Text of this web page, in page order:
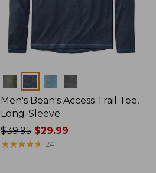
Colors
Men's Bean's Access Trail Tee,
Long-Sleeve
Price
was
$39.95$29.99
★★★★★
★★★★★ 24